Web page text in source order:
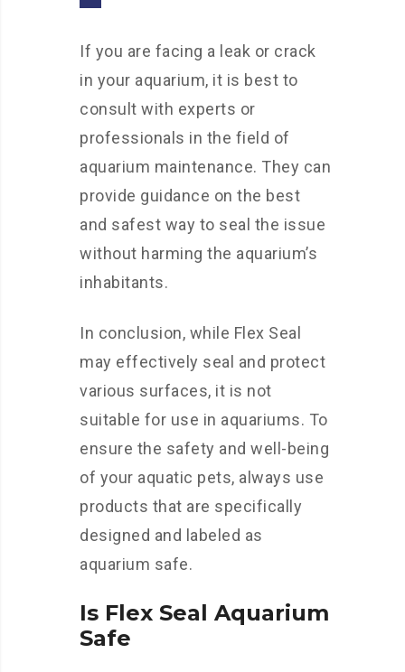
If you are facing a leak or crack
in your aquarium, it is best to
consult with experts or
professionals in the field of
aquarium maintenance. They can
provide guidance on the best
and safest way to seal the issue
without harming the aquarium’s
inhabitants.
In conclusion, while Flex Seal
may effectively seal and protect
various surfaces, it is not
suitable for use in aquariums. To
ensure the safety and well-being
of your aquatic pets, always use
products that are specifically
designed and labeled as
aquarium safe.
Is Flex Seal Aquarium
Safe